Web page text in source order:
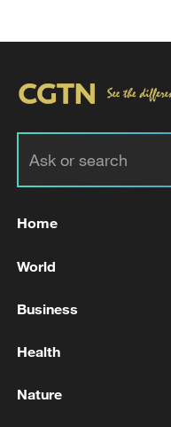
common
00:28, 10-Aug-2026
Home
World
Business
Health
Nature